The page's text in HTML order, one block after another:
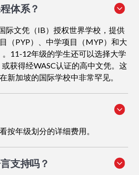
体系？
际文凭（IB）授权世界学校，提供
（PYP）、中学项目（MYP）和大
11-12年级的学生还可以选择大学
获得经WASC认证的高中文凭。这
新加坡的国际学校中非常罕见。
看按年级划分的详细费用。
支持吗？